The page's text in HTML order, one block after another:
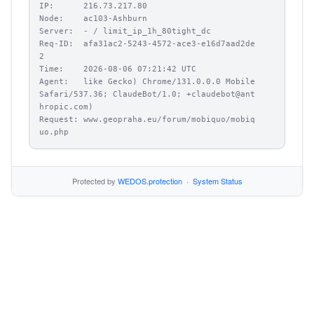
IP:      216.73.217.80
Node:    ac103-Ashburn
Server:  - / limit_ip_1h_80tight_dc
Req-ID:  afa31ac2-5243-4572-ace3-e16d7aad2de
2
Time:    2026-08-06 07:21:42 UTC
Agent:   like Gecko) Chrome/131.0.0.0 Mobile
Safari/537.36; ClaudeBot/1.0; +claudebot@ant
hropic.com)
Request: www.geopraha.eu/forum/mobiquo/mobiq
uo.php
Protected by WEDOS.protection· System Status